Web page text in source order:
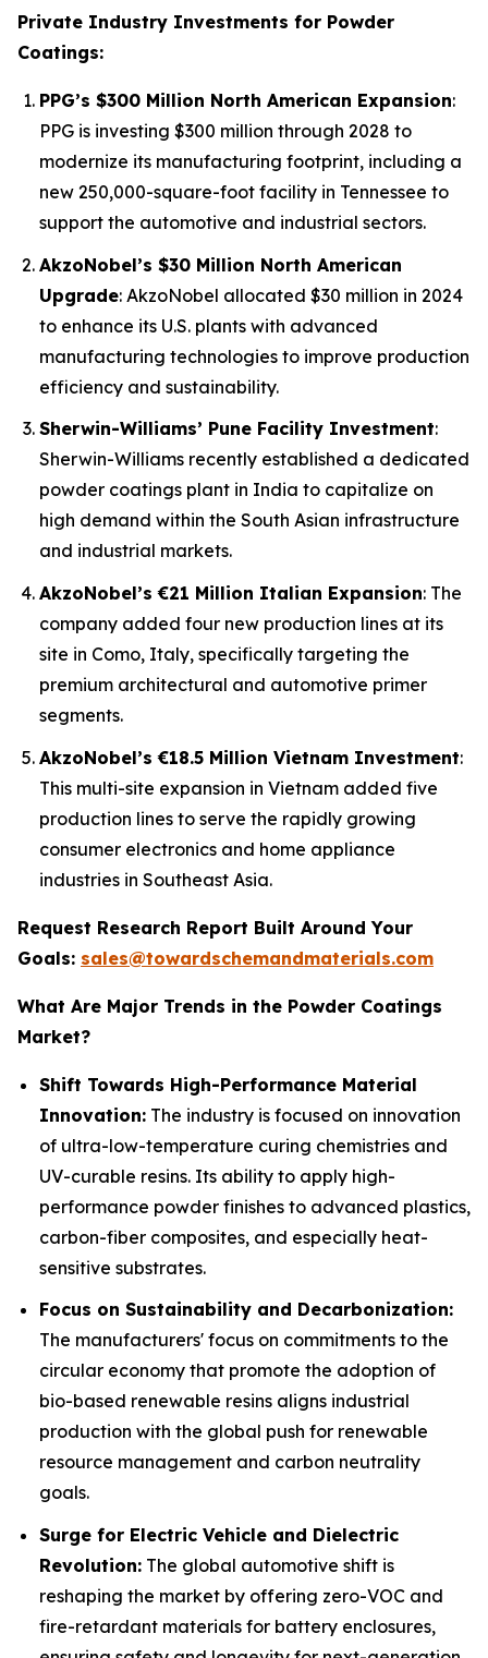
Private Industry Investments for Powder
Coatings:
PPG’s $300 Million North American Expansion:
PPG is investing $300 million through 2028 to
modernize its manufacturing footprint, including a
new 250,000-square-foot facility in Tennessee to
support the automotive and industrial sectors.
AkzoNobel’s $30 Million North American
Upgrade: AkzoNobel allocated $30 million in 2024
to enhance its U.S. plants with advanced
manufacturing technologies to improve production
efficiency and sustainability.
Sherwin-Williams’ Pune Facility Investment:
Sherwin-Williams recently established a dedicated
powder coatings plant in India to capitalize on
high demand within the South Asian infrastructure
and industrial markets.
AkzoNobel’s €21 Million Italian Expansion: The
company added four new production lines at its
site in Como, Italy, specifically targeting the
premium architectural and automotive primer
segments.
AkzoNobel’s €18.5 Million Vietnam Investment:
This multi-site expansion in Vietnam added five
production lines to serve the rapidly growing
consumer electronics and home appliance
industries in Southeast Asia.
Request Research Report Built Around Your
Goals: sales@towardschemandmaterials.com
What Are Major Trends in the Powder Coatings
Market?
Shift Towards High-Performance Material
Innovation: The industry is focused on innovation
of ultra-low-temperature curing chemistries and
UV-curable resins. Its ability to apply high-
performance powder finishes to advanced plastics,
carbon-fiber composites, and especially heat-
sensitive substrates.
Focus on Sustainability and Decarbonization:
The manufacturers' focus on commitments to the
circular economy that promote the adoption of
bio-based renewable resins aligns industrial
production with the global push for renewable
resource management and carbon neutrality
goals.
Surge for Electric Vehicle and Dielectric
Revolution: The global automotive shift is
reshaping the market by offering zero-VOC and
fire-retardant materials for battery enclosures,